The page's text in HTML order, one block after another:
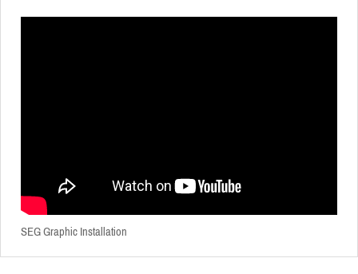
SEG Graphic Installation